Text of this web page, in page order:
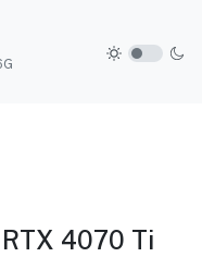
4070 Ti